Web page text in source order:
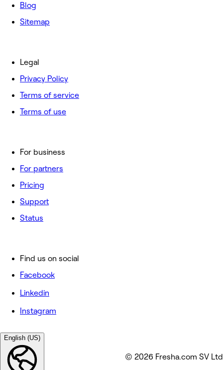
Blog
Sitemap
For business
For partners
Pricing
Support
Status
Legal
Privacy Policy
Terms of service
Terms of use
Find us on social
Facebook
Linkedin
Instagram
English (US)
© 2026 Fresha.com SV Ltd